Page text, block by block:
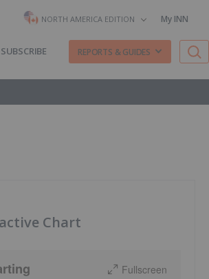
NORTH AMERICA EDITION My INN
SUBSCRIBE REPORTS & GUIDES
Chart
Fullscreen